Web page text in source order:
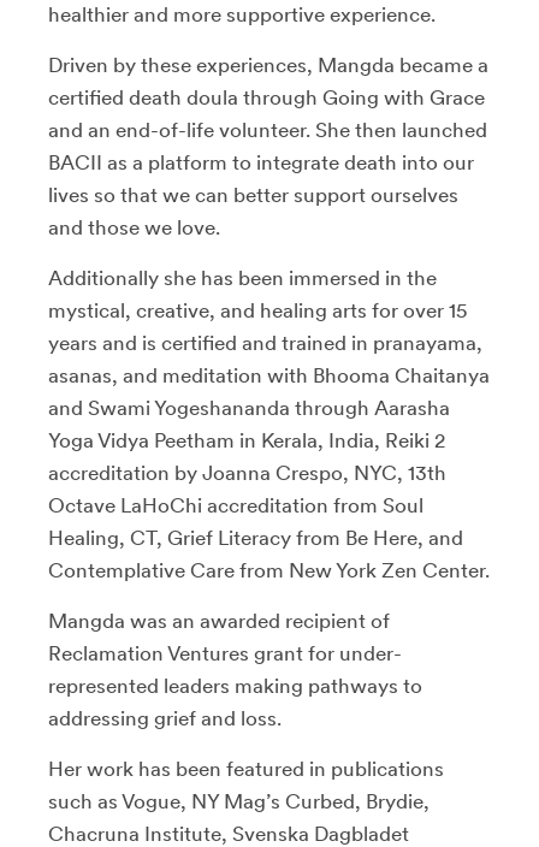
healthier and more supportive experience.
Driven by these experiences, Mangda became a
certified death doula through Going with Grace
and an end-of-life volunteer. She then launched
BACII as a platform to integrate death into our
lives so that we can better support ourselves
and those we love.
Additionally she has been immersed in the
mystical, creative, and healing arts for over 15
years and is certified and trained in pranayama,
asanas, and meditation with Bhooma Chaitanya
and Swami Yogeshananda through Aarasha
Yoga Vidya Peetham in Kerala, India, Reiki 2
accreditation by Joanna Crespo, NYC, 13th
Octave LaHoChi accreditation from Soul
Healing, CT, Grief Literacy from Be Here, and
Contemplative Care from New York Zen Center.
Mangda was an awarded recipient of
Reclamation Ventures grant for under-
represented leaders making pathways to
addressing grief and loss.
Her work has been featured in publications
such as Vogue, NY Mag’s Curbed, Brydie,
Chacruna Institute, Svenska Dagbladet